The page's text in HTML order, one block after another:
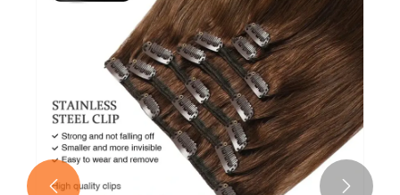
Clip in Hair Extensions Human Hair
View More >>
 